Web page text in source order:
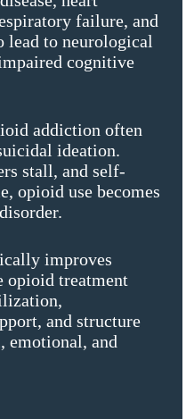
failure, and
lead to neurological
cognitive
addiction often
ideation.
stall, and self-
opioid use becomes
improves
opioid treatment
and structure
emotional, and